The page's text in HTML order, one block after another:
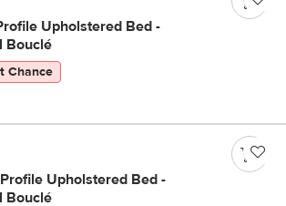
Upholstered Bed -
Bouclé
Chance
Upholstered Bed -
Bouclé